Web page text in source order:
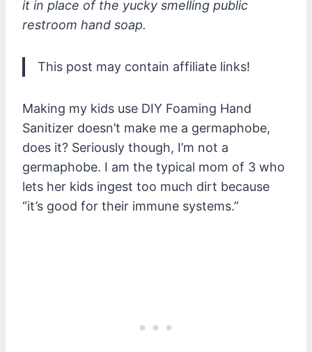
it in place of the yucky smelling public
restroom hand soap.
This post may contain affiliate links!
Making my kids use DIY Foaming Hand
Sanitizer doesn’t make me a germaphobe,
does it? Seriously though, I’m not a
germaphobe. I am the typical mom of 3 who
lets her kids ingest too much dirt because
“it’s good for their immune systems.”